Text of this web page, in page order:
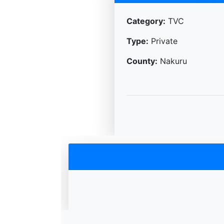
Category: TVC
Type: Private
County: Nakuru